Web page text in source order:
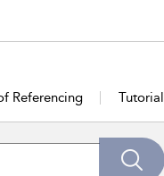
Referencing Tutorial